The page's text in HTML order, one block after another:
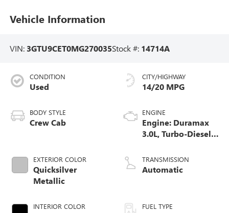
Vehicle Information
VIN: 3GTU9CET0MG270035Stock #: 14714A
CONDITION
Used
BODY STYLE
Crew Cab
EXTERIOR COLOR
Quicksilver
Metallic
INTERIOR COLOR
CITY/HIGHWAY
14/20 MPG
ENGINE
Engine: Duramax
3.0L, Turbo-Diesel,
TRANSMISSION
Automatic
FUEL TYPE